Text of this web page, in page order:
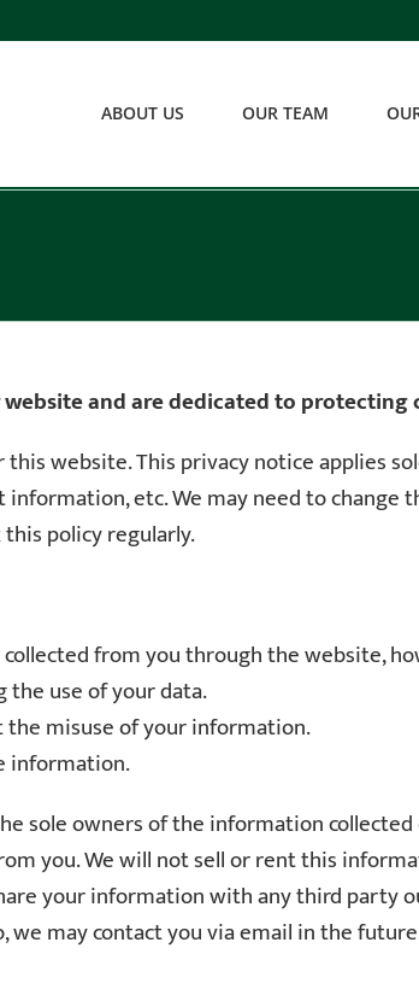
ABOUT US OUR TEAM
and are dedicated to
website. This privacy notice applies
etc. We may need to
policy regularly.
from you through the website,
the use of your data.
misuse of your information.
information.
sole owners of the information
you. We will not sell or rent this
your information with any third party
we may contact you via email in the